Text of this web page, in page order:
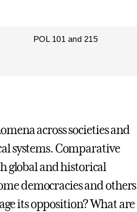
POL 101 and 215
across societies and
systems. Comparative
global and historical
democracies and others
its opposition? What are